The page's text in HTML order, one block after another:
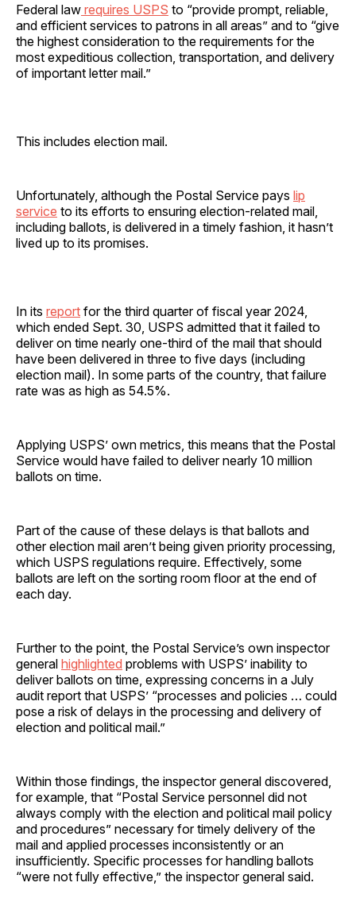
Federal law requires USPS to “provide prompt, reliable,
and efficient services to patrons in all areas” and to “give
the highest consideration to the requirements for the
most expeditious collection, transportation, and delivery
of important letter mail.”
This includes election mail.
Unfortunately, although the Postal Service pays lip
service to its efforts to ensuring election-related mail,
including ballots, is delivered in a timely fashion, it hasn’t
lived up to its promises.
In its report for the third quarter of fiscal year 2024,
which ended Sept. 30, USPS admitted that it failed to
deliver on time nearly one-third of the mail that should
have been delivered in three to five days (including
election mail). In some parts of the country, that failure
rate was as high as 54.5%.
Applying USPS’ own metrics, this means that the Postal
Service would have failed to deliver nearly 10 million
ballots on time.
Part of the cause of these delays is that ballots and
other election mail aren’t being given priority processing,
which USPS regulations require. Effectively, some
ballots are left on the sorting room floor at the end of
each day.
Further to the point, the Postal Service’s own inspector
general highlighted problems with USPS’ inability to
deliver ballots on time, expressing concerns in a July
audit report that USPS’ “processes and policies … could
pose a risk of delays in the processing and delivery of
election and political mail.”
Within those findings, the inspector general discovered,
for example, that “Postal Service personnel did not
always comply with the election and political mail policy
and procedures” necessary for timely delivery of the
mail and applied processes inconsistently or an
insufficiently. Specific processes for handling ballots
“were not fully effective,” the inspector general said.